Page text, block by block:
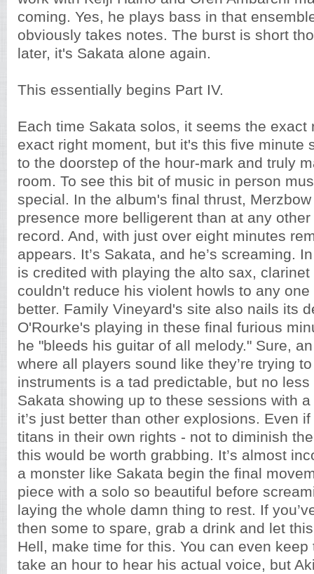
coming. Yes, he plays bass in that
obviously takes notes. The burst is short
later, it's Sakata alone again.
This essentially begins Part IV.
Each time Sakata solos, it seems the exact
exact right moment, but it's this five minute
to the doorstep of the hour-mark and truly
room. To see this bit of music in person
special. In the album's final thrust,
presence more belligerent than at any
record. And, with just over eight minutes
appears. It’s Sakata, and he’s screaming.
is credited with playing the alto sax, clarinet
couldn't reduce his violent howls to any
better. Family Vineyard's site also nails its
O'Rourke's playing in these final furious
he "bleeds his guitar of all melody." Sure,
where all players sound like they’re trying
instruments is a tad predictable, but no
Sakata showing up to these sessions with
it’s just better than other explosions. Even if
titans in their own rights - not to diminish
this would be worth grabbing. It’s almost
a monster like Sakata begin the final
piece with a solo so beautiful before
laying the whole damn thing to rest. If
then some to spare, grab a drink and let
Hell, make time for this. You can even
take an hour to hear his actual voice, but